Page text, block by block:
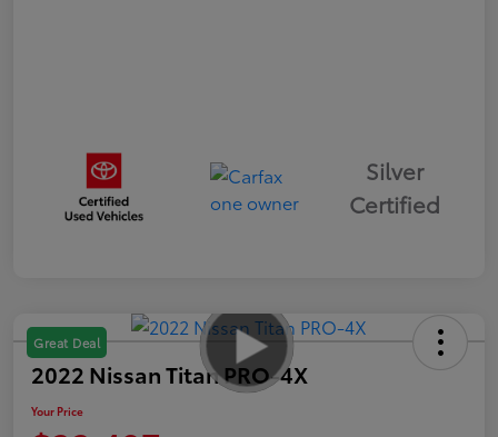
Silver
Certified
Great Deal
2022 Nissan Titan PRO-4X
Your Price